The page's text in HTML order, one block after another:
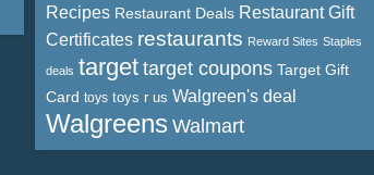
Recipes Restaurant Deals Restaurant Gift
Certificates restaurants Reward Sites Staples
deals target target coupons Target Gift
Card toys toys r us Walgreen's deal
Walgreens Walmart